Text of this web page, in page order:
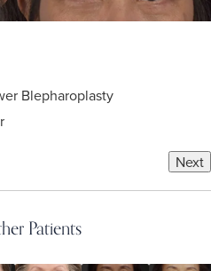
Blepharoplasty
Next
Patients